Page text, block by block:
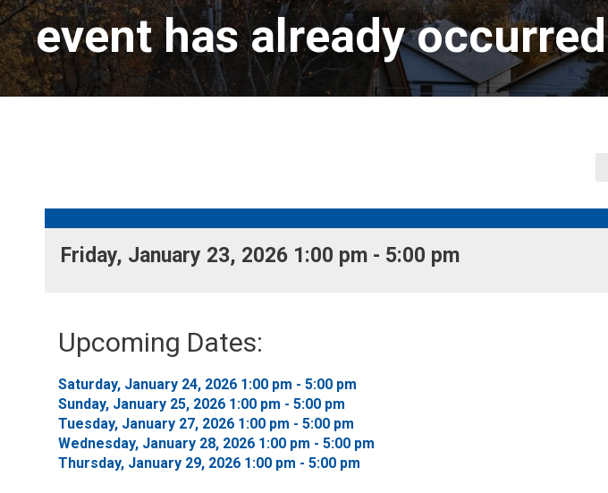
event has already occurred
Friday, January 23, 2026 1:00 pm - 5:00 pm
Upcoming Dates:
Saturday, January 24, 2026 1:00 pm - 5:00 pm
Sunday, January 25, 2026 1:00 pm - 5:00 pm
Tuesday, January 27, 2026 1:00 pm - 5:00 pm
Wednesday, January 28, 2026 1:00 pm - 5:00 pm
Thursday, January 29, 2026 1:00 pm - 5:00 pm